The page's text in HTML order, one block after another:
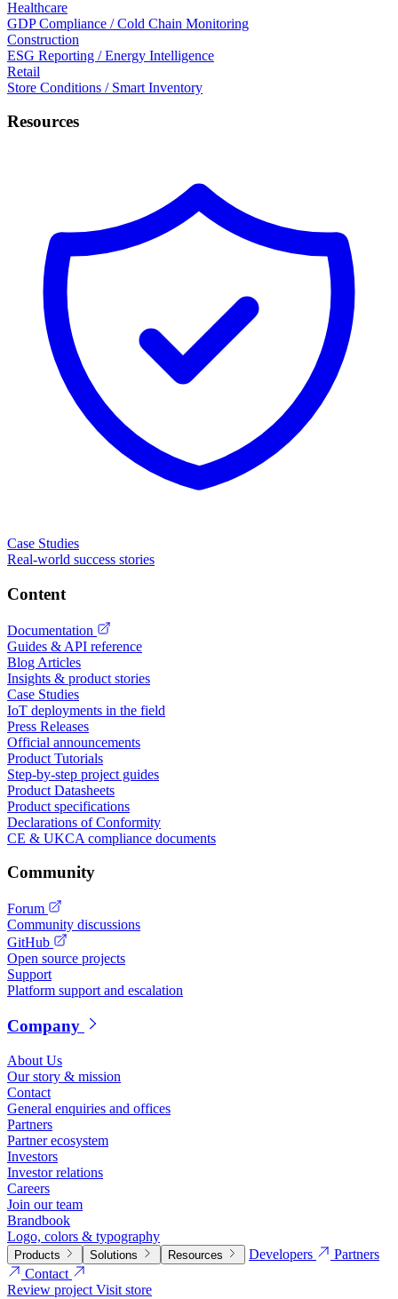
Healthcare
GDP Compliance / Cold Chain Monitoring
Construction
ESG Reporting / Energy Intelligence
Retail
Store Conditions / Smart Inventory
Resources
Case Studies
Real-world success stories
Content
Documentation
Guides & API reference
Blog Articles
Insights & product stories
Case Studies
IoT deployments in the field
Press Releases
Official announcements
Product Tutorials
Step-by-step project guides
Product Datasheets
Product specifications
Declarations of Conformity
CE & UKCA compliance documents
Community
Forum
Community discussions
GitHub
Open source projects
Support
Platform support and escalation
Company
About Us
Our story & mission
Contact
General enquiries and offices
Partners
Partner ecosystem
Investors
Investor relations
Careers
Join our team
Brandbook
Logo, colors & typography
Products Solutions Resources Developers
Partners
Contact
Review projectVisit store